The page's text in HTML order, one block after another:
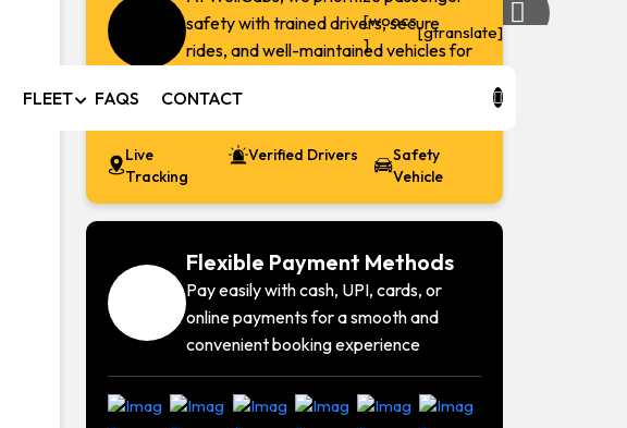
[woocs
]
[gtranslate]
FLEET FAQS CONTACT
WellCabs. Airport
Next:
safety with trained drivers, secure
rides, and well-maintained vehicles for
Live
Tracking
Verified Drivers
Safety
Vehicle
Flexible Payment Methods
Pay easily with cash, UPI, cards, or
online payments for a smooth and
convenient booking experience